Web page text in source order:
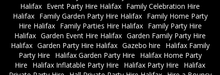
Halifax Event Party Hire Halifax Family Celebration Hire
Halifax
Family Garden Party Hire Halifax
Family Home Party
Hire Halifax
Family Parties Hire Halifax
Family Party Hire
Halifax Garden Event Hire Halifax Garden Family Party Hire
Halifax Garden Party Hire Halifax Gazebo hire
Halifax Family
Party Hire
Halifax Garden Party Hire
Halifax Home Party
Hire
Halifax Inflatable Party Hire Halifax Party Hire
Halifax